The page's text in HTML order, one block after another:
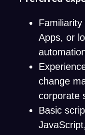
Apps, or
change
corporate
Basic